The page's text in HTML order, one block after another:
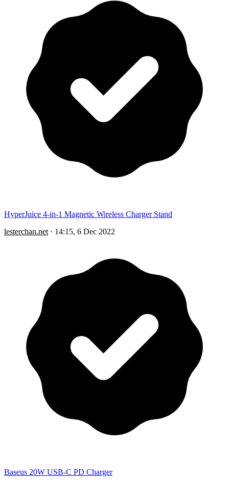
HyperJuice 4-in-1 Magnetic Wireless Charger Stand
lesterchan.net · 14:15, 6 Dec 2022
Baseus 20W USB-C PD Charger